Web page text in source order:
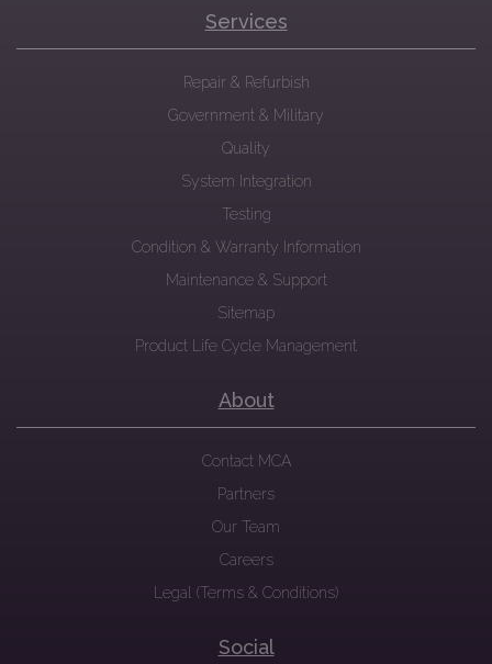
Services
Repair & Refurbish
Government & Military
Quality
System Integration
Testing
Condition & Warranty Information
Maintenance & Support
Sitemap
Product Life Cycle Management
About
Contact MCA
Partners
Our Team
Careers
Legal (Terms & Conditions)
Social